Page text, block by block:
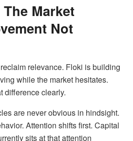
Market
Not
relevance. Floki is building
while the market hesitates.
difference clearly.
are never obvious in hindsight.
Attention shifts first. Capital
sits at that attention